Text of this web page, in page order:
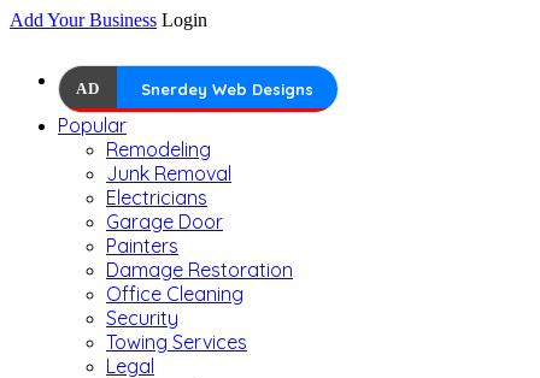
Add Your Business Login
AD Snerdey Web Designs
Popular
Remodeling
Junk Removal
Electricians
Garage Door
Painters
Damage Restoration
Office Cleaning
Security
Towing Services
Legal